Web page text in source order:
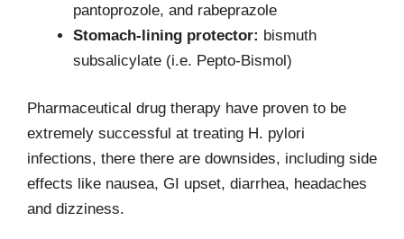
pantoprozole, and rabeprazole
Stomach-lining protector: bismuth
subsalicylate (i.e. Pepto-Bismol)
Pharmaceutical drug therapy have proven to be
extremely successful at treating H. pylori
infections, there there are downsides, including side
effects like nausea, GI upset, diarrhea, headaches
and dizziness.